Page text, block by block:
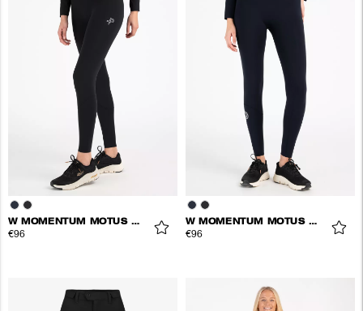
W MOMENTUM MOTUS TIGHTS
€96
W MOMENTUM MOTUS TIGHTS
€96